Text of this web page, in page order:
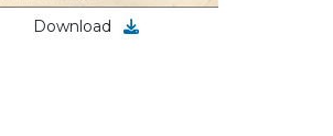
Download